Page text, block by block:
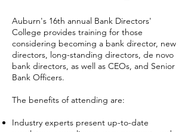
Auburn's 16th annual Bank Directors'
College provides training for those
considering becoming a bank director, new
directors, long-standing directors, de novo
bank directors, as well as CEOs, and Senior
Bank Officers.
The benefits of attending are:
Industry experts present up-to-date